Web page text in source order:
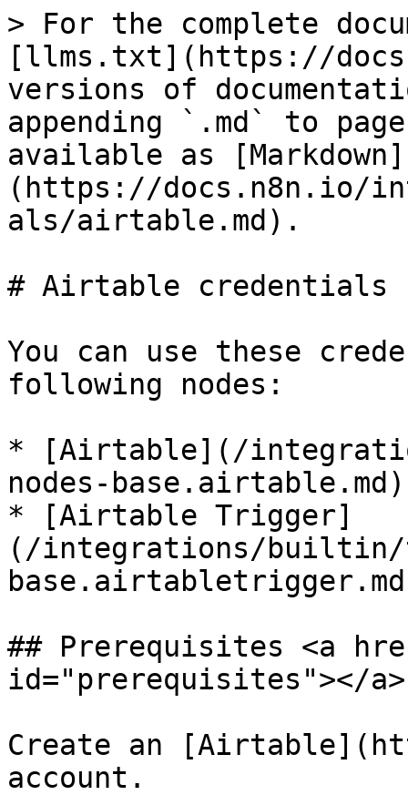
> For the complete
[llms.txt](https://
versions of
appending `.md` to
available as [Markdown]
(https://docs.n8n.io/
als/airtable.md).
# Airtable credentials
You can use these
following nodes:
* [Airtable](/
nodes-base.airtable.md)
* [Airtable Trigger]
(/integrations/builtin/
## Prerequisites <a
id="prerequisites"></a>
Create an
account.